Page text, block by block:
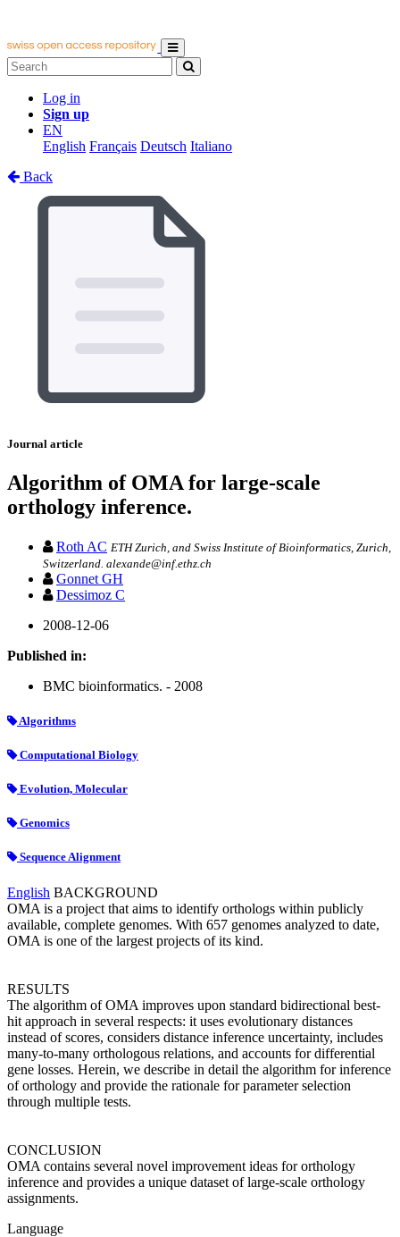
Log in
Sign up
EN
English Français Deutsch Italiano
Back
Journal article
Algorithm of OMA for large-scale
orthology inference.
Roth AC ETH Zurich, and Swiss Institute of Bioinformatics, Zurich,
Switzerland. alexande@inf.ethz.ch
Gonnet GH
Dessimoz C
2008-12-06
Published in:
BMC bioinformatics. - 2008
Algorithms
Computational Biology
Evolution, Molecular
Genomics
Sequence Alignment
English BACKGROUND
OMA is a project that aims to identify orthologs within publicly
available, complete genomes. With 657 genomes analyzed to date,
OMA is one of the largest projects of its kind.
RESULTS
The algorithm of OMA improves upon standard bidirectional best-
hit approach in several respects: it uses evolutionary distances
instead of scores, considers distance inference uncertainty, includes
many-to-many orthologous relations, and accounts for differential
gene losses. Herein, we describe in detail the algorithm for inference
of orthology and provide the rationale for parameter selection
through multiple tests.
CONCLUSION
OMA contains several novel improvement ideas for orthology
inference and provides a unique dataset of large-scale orthology
assignments.
Language